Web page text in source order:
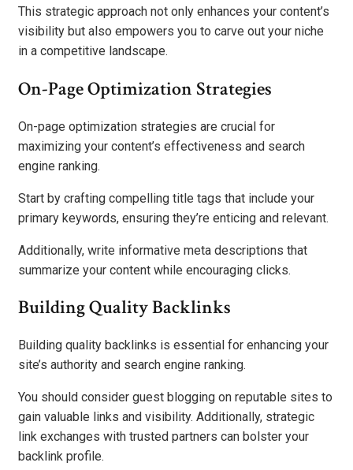
This strategic approach not only enhances your content’s
visibility but also empowers you to carve out your niche
in a competitive landscape.
On-Page Optimization Strategies
On-page optimization strategies are crucial for
maximizing your content’s effectiveness and search
engine ranking.
Start by crafting compelling title tags that include your
primary keywords, ensuring they’re enticing and relevant.
Additionally, write informative meta descriptions that
summarize your content while encouraging clicks.
Building Quality Backlinks
Building quality backlinks is essential for enhancing your
site’s authority and search engine ranking.
You should consider guest blogging on reputable sites to
gain valuable links and visibility. Additionally, strategic
link exchanges with trusted partners can bolster your
backlink profile.